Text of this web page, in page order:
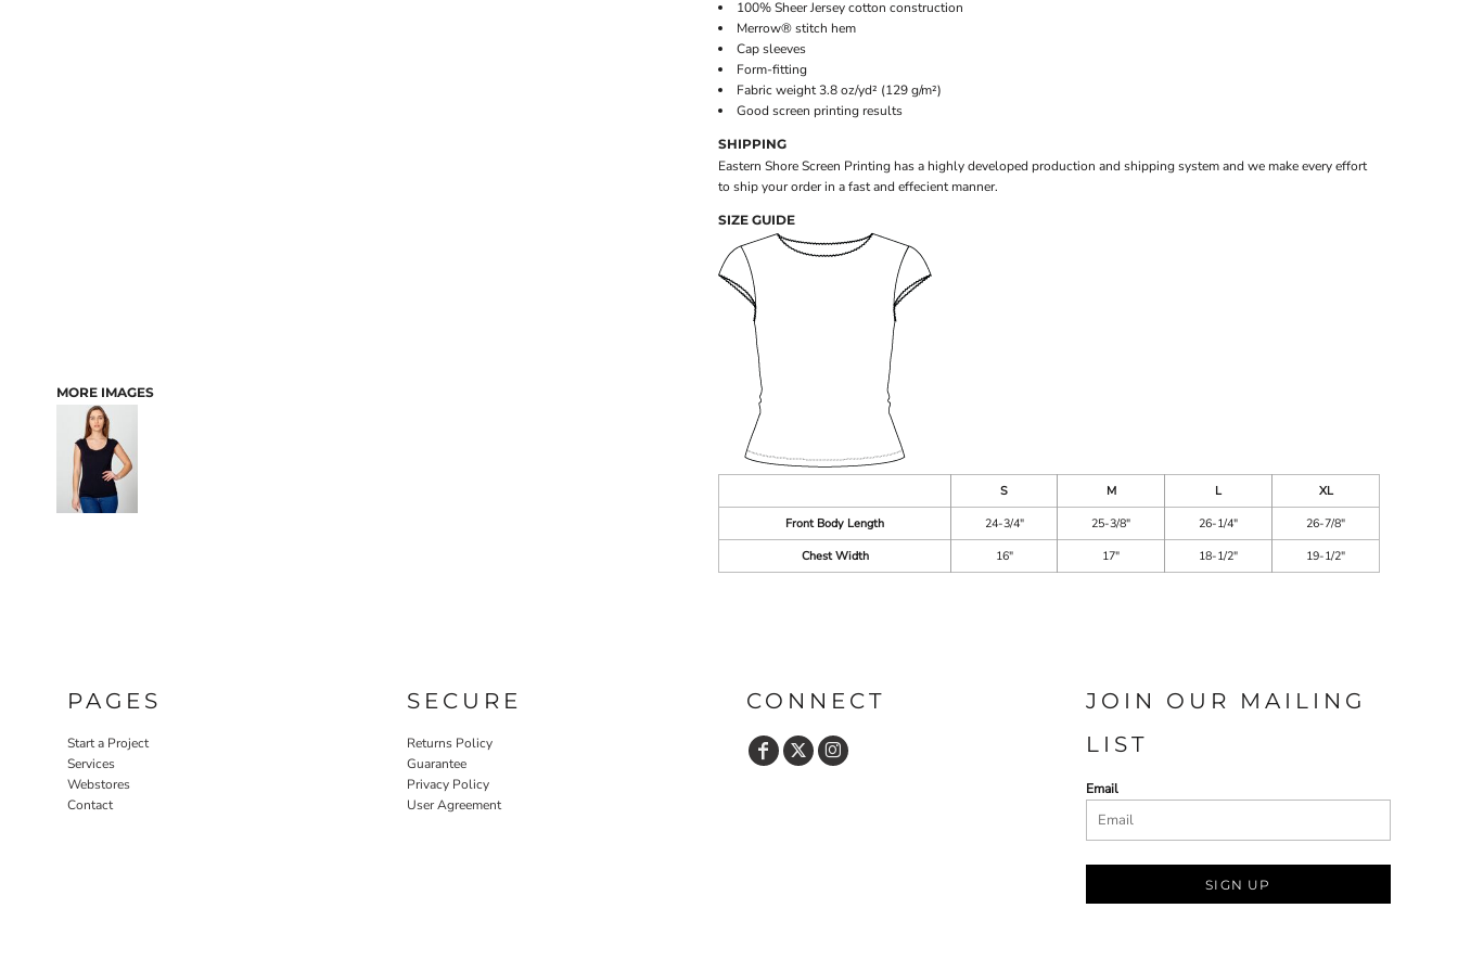
MORE IMAGES
100% Sheer Jersey cotton construction
Merrow® stitch hem
Cap sleeves
Form-fitting
Fabric weight 3.8 oz/yd² (129 g/m²)
Good screen printing results
SHIPPING
Eastern Shore Screen Printing has a highly developed production and shipping system and we make every effort
to ship your order in a fast and effecient manner.
SIZE GUIDE
S M L
XL
Front Body Length
24-3/4" 25-3/8" 26-1/4"
26-7/8"
Chest Width
16" 17" 18-1/2" 19-1/2"
PAGES
Start a Project
Services
Webstores
Contact
SECURE
Returns Policy
Guarantee
Privacy Policy
User Agreement
CONNECT
JOIN OUR MAILING
LIST
Email
SIGN UP